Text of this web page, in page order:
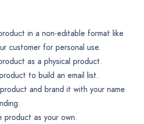
in a non-editable format like
customer for personal use.
as a physical product.
to build an email list.
and brand it with your name
product as your own.